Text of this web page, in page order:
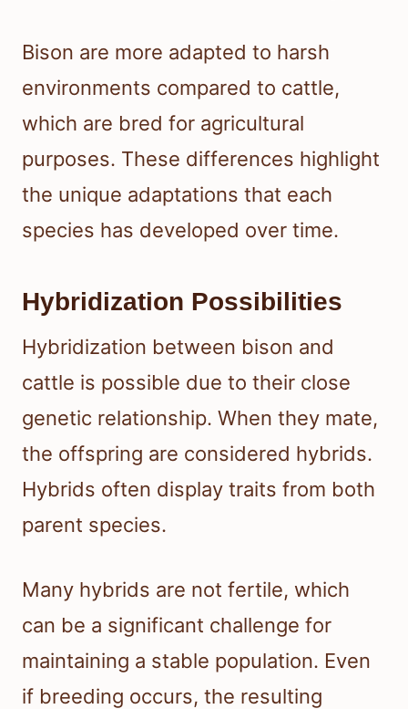
Bison are more adapted to harsh
environments compared to cattle,
which are bred for agricultural
purposes. These differences highlight
the unique adaptations that each
species has developed over time.
Hybridization Possibilities
Hybridization between bison and
cattle is possible due to their close
genetic relationship. When they mate,
the offspring are considered hybrids.
Hybrids often display traits from both
parent species.
Many hybrids are not fertile, which
can be a significant challenge for
maintaining a stable population. Even
if breeding occurs, the resulting